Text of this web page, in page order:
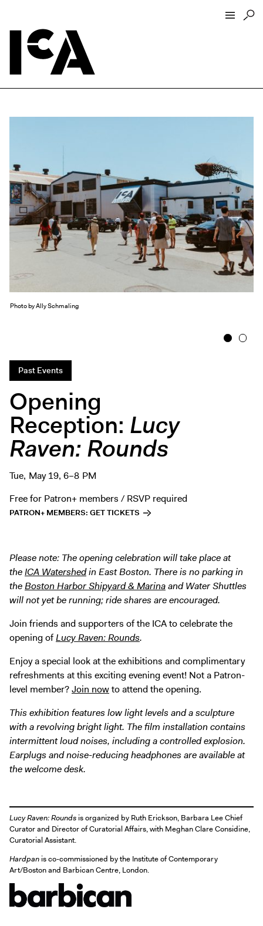
ICA Wine + Coffee Bar
Groups + Tours
For Educators
Accessibility
Visitor Guidelines + Policies
Current
Performance
First Fridays
Kids
Teens
Talks, Tours + Workshops
Art + Artists
Collection
Publications
Membership
Donate
Support the ICA
Open Today 10 AM – 5 PM
Store
Tickets
Photo by Ally Schmaling
2
Past Events
Opening
Reception: Lucy
Raven: Rounds
Tue, May 19, 6–8 PM
Free for Patron+ members / RSVP required
PATRON+ MEMBERS: GET TICKETS
Please note: The opening celebration will take place at
theICA Watershedin East Boston. There is no parking in
theBoston Harbor Shipyard & Marinaand Water Shuttles
will not yet be running; ride shares are encouraged.
Join friends and supporters of the ICA to celebrate the
opening ofLucy Raven: Rounds.
Enjoy a special look at the exhibitions and complimentary
refreshments at this exciting evening event! Not a Patron-
level member?Join nowto attend the opening.
This exhibition features low light levels and a sculpture
with a revolving bright light. The film installation contains
intermittent loud noises, including a controlled explosion.
Earplugs and noise-reducing headphones are available at
the welcome desk.
Lucy Raven: Rounds is organized by Ruth Erickson, Barbara Lee Chief
Curator and Director of Curatorial Affairs, with Meghan Clare Considine,
Curatorial Assistant.
Hardpan is co-commissioned by the Institute of Contemporary
Art/Boston and Barbican Centre, London.